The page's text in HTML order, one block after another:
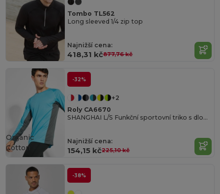
Tombo TL562
Long sleeved 1/4 zip top
Najnižší cena:
418,31 kč877,76 kč
-32%
+2
Roly CA6670
SHANGHAI L/S Funkční sportovní triko s dlouhým rukávem
Najnižší cena:
154,15 kč225,10 kč
Organic
Cotton
-38%